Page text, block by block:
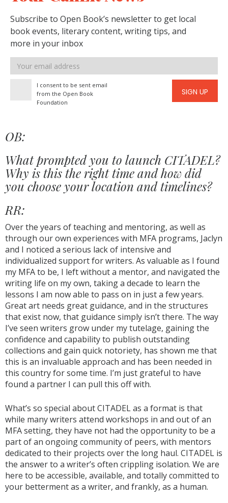
Subscribe to Open Book’s newsletter to get local
book events, literary content, writing tips, and
more in your inbox
Email
address
I consent to be sent email
from the Open Book
Foundation
SIGN UP
OB:
What prompted you to launch CITADEL?
Why is this the right time and how did
you choose your location and timelines?
RR:
Over the years of teaching and mentoring, as well as
through our own experiences with MFA programs, Jaclyn
and I noticed a serious lack of intensive and
individualized support for writers. As valuable as I found
my MFA to be, I left without a mentor, and navigated the
writing life on my own, taking a decade to learn the
lessons I am now able to pass on in just a few years.
Great art needs great guidance, and in the structures
that exist now, that guidance simply isn’t there. The way
I’ve seen writers grow under my tutelage, gaining the
confidence and capability to publish outstanding
collections and gain quick notoriety, has shown me that
this is an invaluable approach and has been needed in
this country for some time. I’m just grateful to have
found a partner I can pull this off with.
What’s so special about CITADEL as a format is that
while many writers attend workshops in and out of an
MFA setting, they have not had the opportunity to be a
part of an ongoing community of peers, with mentors
dedicated to their projects over the long haul. CITADEL is
the answer to a writer’s often crippling isolation. We are
here to be accessible, available, and totally committed to
your betterment as a writer, and frankly, as a human.